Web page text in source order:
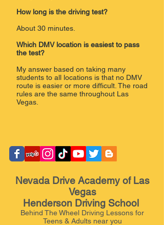
How long is the driving test?
About 30 minutes.
Which DMV location is easiest to pass
the test?
My answer based on taking many
students to all locations is that no DMV
route is easier or more difficult. The road
rules are the same throughout Las
Vegas.
Nevada Drive Academy of Las
Vegas
Henderson Driving School
Behind The Wheel Driving Lessons for
Teens & Adults near you